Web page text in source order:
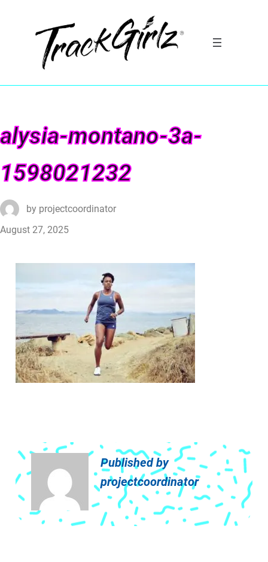
alysia-montano-3a-
1598021232
by projectcoordinator
August 27, 2025
Published by
projectcoordinator